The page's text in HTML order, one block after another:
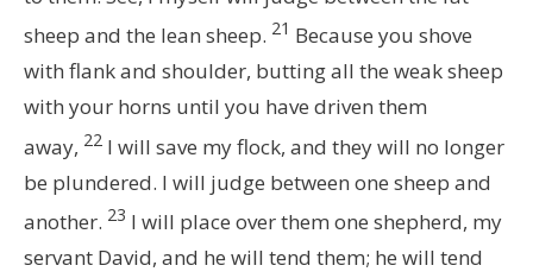
sheep and the lean sheep. 21 Because you shove
with flank and shoulder, butting all the weak sheep
with your horns until you have driven them
away, 22 I will save my flock, and they will no longer
be plundered. I will judge between one sheep and
another. 23 I will place over them one shepherd, my
servant David, and he will tend them; he will tend